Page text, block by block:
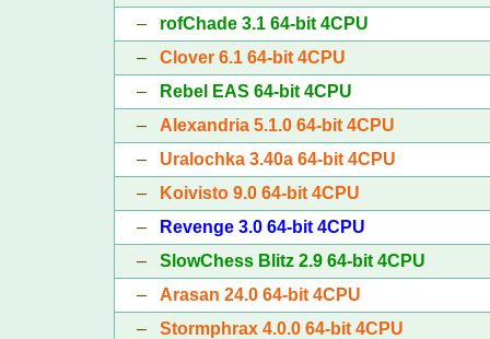
– rofChade 3.1 64-bit 4CPU
–Clover 6.1 64-bit 4CPU
–
Rebel EAS 64-bit 4CPU
– Alexandria 5.1.0 64-bit 4CPU
– Uralochka 3.40a 64-bit 4CPU
–
Koivisto 9.0 64-bit 4CPU
–
Revenge 3.0 64-bit 4CPU
–SlowChess Blitz 2.9 64-bit 4CPU
–Arasan 24.0 64-bit 4CPU
–Stormphrax 4.0.0 64-bit 4CPU